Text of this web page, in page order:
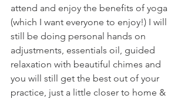
attend and enjoy the benefits of yoga
(which I want everyone to enjoy!) I will
still be doing personal hands on
adjustments, essentials oil, guided
relaxation with beautiful chimes and
you will still get the best out of your
practice, just a little closer to home &